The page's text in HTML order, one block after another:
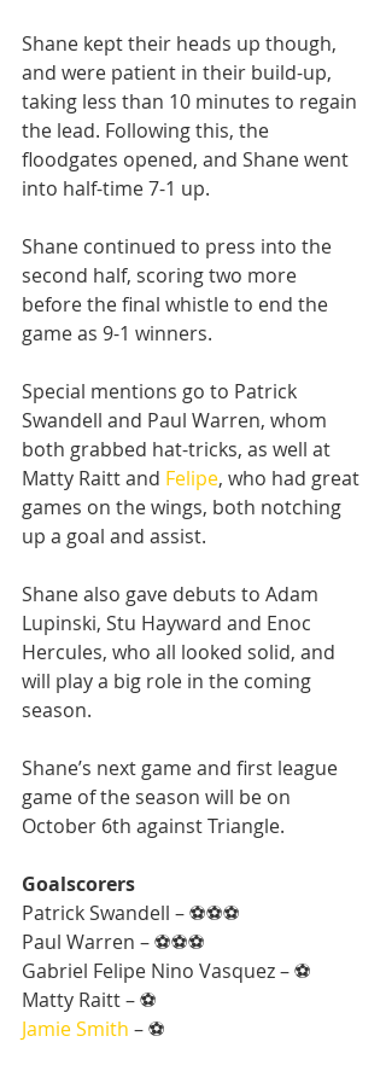
Shane kept their heads up though,
and were patient in their build-up,
taking less than 10 minutes to regain
the lead. Following this, the
floodgates opened, and Shane went
into half-time 7-1 up.
Shane continued to press into the
second half, scoring two more
before the final whistle to end the
game as 9-1 winners.
Special mentions go to Patrick
Swandell and Paul Warren, whom
both grabbed hat-tricks, as well at
Matty Raitt and Felipe, who had great
games on the wings, both notching
up a goal and assist.
Shane also gave debuts to Adam
Lupinski, Stu Hayward and Enoc
Hercules, who all looked solid, and
will play a big role in the coming
season.
Shane’s next game and first league
game of the season will be on
October 6th against Triangle.
Goalscorers
Patrick Swandell – ⚽⚽⚽
Paul Warren – ⚽⚽⚽
Gabriel Felipe Nino Vasquez – ⚽
Matty Raitt – ⚽
Jamie Smith – ⚽